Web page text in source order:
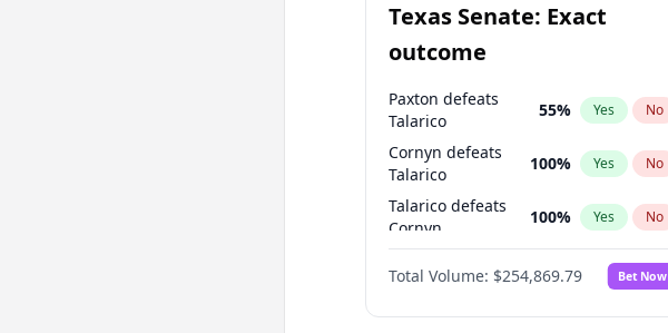
Texas Senate: Exact
outcome
Paxton defeats
Talarico
55% Yes No
Cornyn defeats
Talarico
100% Yes No
Talarico defeats
Cornyn
100% Yes No
Paxton
47% Yes No
Total Volume: $254,869.79 Bet Now